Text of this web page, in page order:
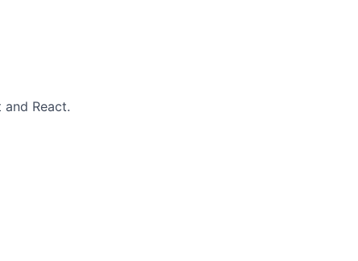
React.